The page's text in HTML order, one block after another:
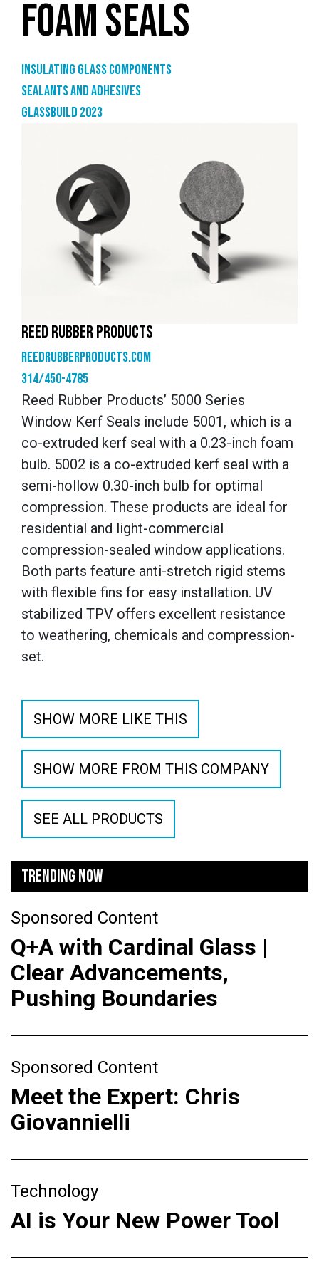
FOAM SEALS
Insulating glass components
Sealants and adhesives
GlassBuild 2023
REED RUBBER PRODUCTS
reedrubberproducts.com
314/450-4785
Reed Rubber Products’ 5000 Series
Window Kerf Seals include 5001, which is a
co-extruded kerf seal with a 0.23-inch foam
bulb. 5002 is a co-extruded kerf seal with a
semi-hollow 0.30-inch bulb for optimal
compression. These products are ideal for
residential and light-commercial
compression-sealed window applications.
Both parts feature anti-stretch rigid stems
with flexible fins for easy installation. UV
stabilized TPV offers excellent resistance
to weathering, chemicals and compression-
set.
SHOW MORE LIKE THIS
SHOW MORE FROM THIS COMPANY
SEE ALL PRODUCTS
TRENDING NOW
Sponsored Content
Q+A with Cardinal Glass |
Clear Advancements,
Pushing Boundaries
Sponsored Content
Meet the Expert: Chris
Giovannielli
Technology
AI is Your New Power Tool